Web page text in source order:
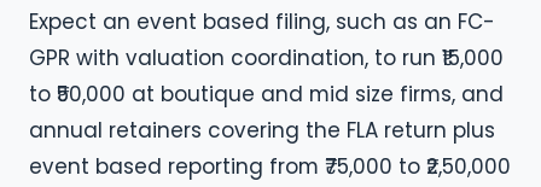
Expect an event based filing, such as an FC-
GPR with valuation coordination, to run ₹15,000
to ₹50,000 at boutique and mid size firms, and
annual retainers covering the FLA return plus
event based reporting from ₹75,000 to ₹2,50,000